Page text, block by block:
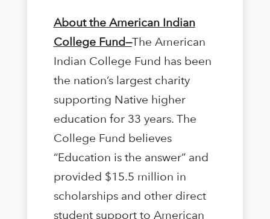
About the American Indian
College Fund—The American
Indian College Fund has been
the nation’s largest charity
supporting Native higher
education for 33 years. The
College Fund believes
“Education is the answer” and
provided $15.5 million in
scholarships and other direct
student support to American